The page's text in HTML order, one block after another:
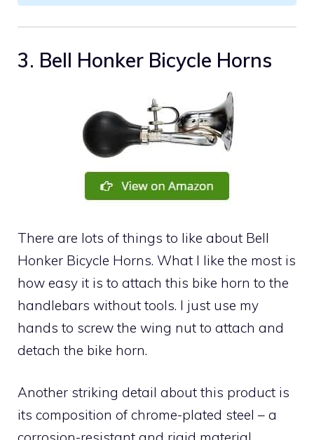
3. Bell Honker Bicycle Horns
There are lots of things to like about Bell
Honker Bicycle Horns. What I like the most is
how easy it is to attach this bike horn to the
handlebars without tools. I just use my
hands to screw the wing nut to attach and
detach the bike horn.
Another striking detail about this product is
its composition of chrome-plated steel – a